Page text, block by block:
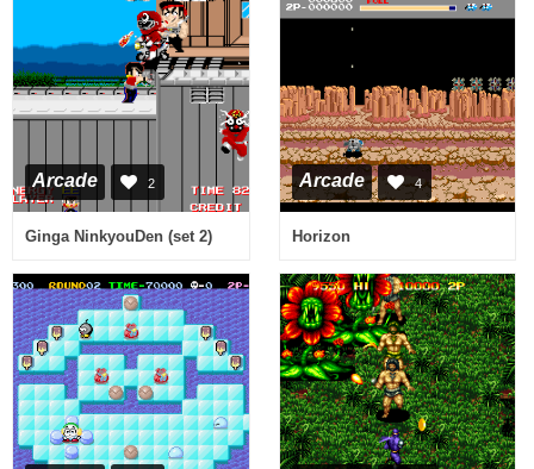
Arcade 2
Ginga NinkyouDen (set 2)
Arcade 4
Horizon